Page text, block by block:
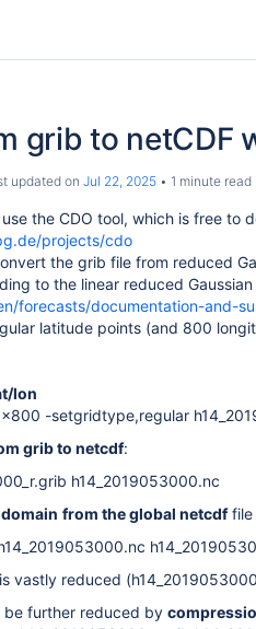
grib to netCDF
updated on Jul 22, 2025 1 minute read
the CDO tool, which is free to
projects/cdo
the grib file from reduced
to the linear reduced
forecasts/documentation-and-
latitude points (and 800
lon
-setgridtype,regular
grib to netcdf:
h14_2019053000.nc
domain from the global netcdffile
vastly reduced
be further reduced by